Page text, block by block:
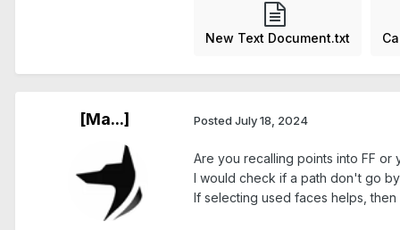
New Text Document.txt
[Ma...] Posted July 18, 2024
Are you recalling points into FF or
I would check if a path don't go
If selecting used faces helps,